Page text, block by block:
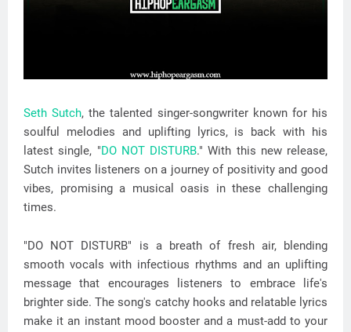
Seth Sutch, the talented singer-songwriter known for his
soulful melodies and uplifting lyrics, is back with his
latest single, "DO NOT DISTURB." With this new release,
Sutch invites listeners on a journey of positivity and good
vibes, promising a musical oasis in these challenging
times.
"DO NOT DISTURB" is a breath of fresh air, blending
smooth vocals with infectious rhythms and an uplifting
message that encourages listeners to embrace life's
brighter side. The song's catchy hooks and relatable lyrics
make it an instant mood booster and a must-add to your